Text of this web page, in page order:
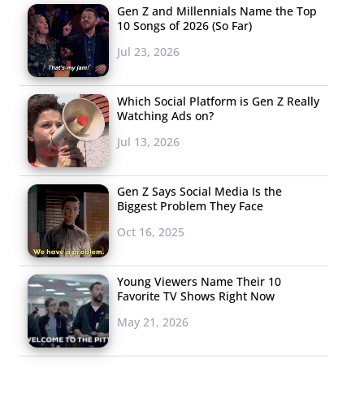
Gen Z and Millennials Name the Top
10 Songs of 2026 (So Far)
Jul 23, 2026
Which Social Platform is Gen Z Really
Watching Ads on?
Jul 13, 2026
Gen Z Says Social Media Is the
Biggest Problem They Face
Oct 16, 2025
Young Viewers Name Their 10
Favorite TV Shows Right Now
May 21, 2026